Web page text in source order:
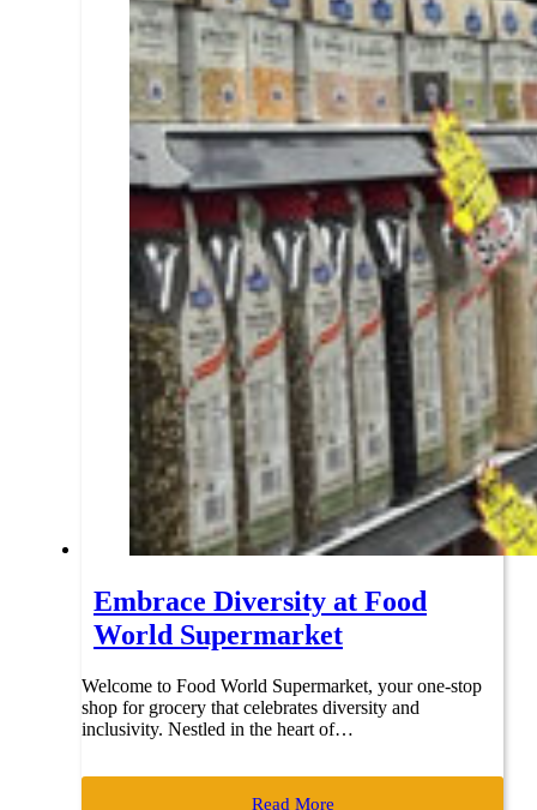
Embrace Diversity at Food
World Supermarket
Welcome to Food World Supermarket, your one-stop
shop for grocery that celebrates diversity and
inclusivity. Nestled in the heart of…
Read More